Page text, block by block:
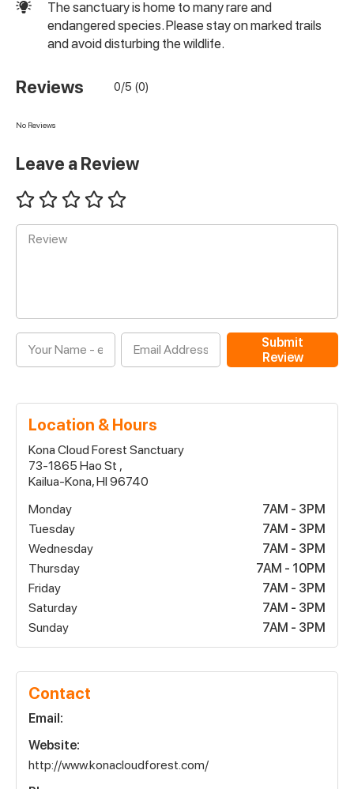
The sanctuary is home to many rare and
endangered species. Please stay on marked trails
and avoid disturbing the wildlife.
Reviews 0/5 (0)
No Reviews
Leave a Review
Submit
Review
Location & Hours
Kona Cloud Forest Sanctuary
73-1865 Hao St ,
Kailua-Kona, HI 96740
Monday
7AM - 3PM
Tuesday
7AM - 3PM
Wednesday
7AM - 3PM
Thursday
7AM - 10PM
Friday
7AM - 3PM
Saturday
7AM - 3PM
Sunday
7AM - 3PM
Contact
Email:
Website:
http://www.konacloudforest.com/